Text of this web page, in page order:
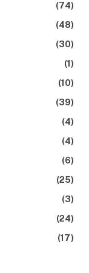
(74)
(48)
(30)
(1)
(10)
(39)
(4)
(4)
(6)
(25)
(3)
(24)
(17)